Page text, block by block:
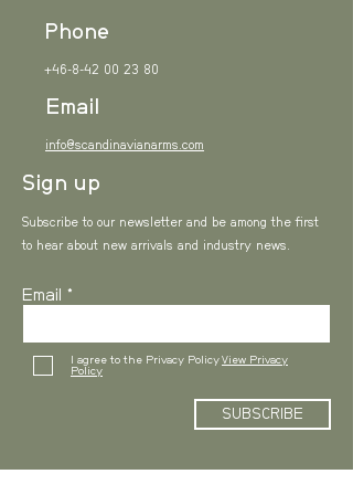
Project descriptions, go to
Manage Projects.
Phone
+46-8-42 00 23 80
Email
info@scandinavianarms.com
Sign up
Subscribe to our newsletter and be among the first
to hear about new arrivals and industry news.
Email
I agree to the Privacy PolicyView Privacy
Policy
SUBSCRIBE